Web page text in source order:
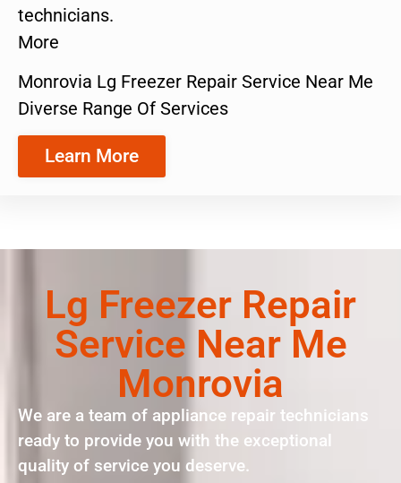
technicians.
More
Monrovia Lg Freezer Repair Service Near Me
Diverse Range Of Services
Learn More
Lg Freezer Repair
Service Near Me
Monrovia
We are a team of appliance repair technicians
ready to provide you with the exceptional
quality of service you deserve.